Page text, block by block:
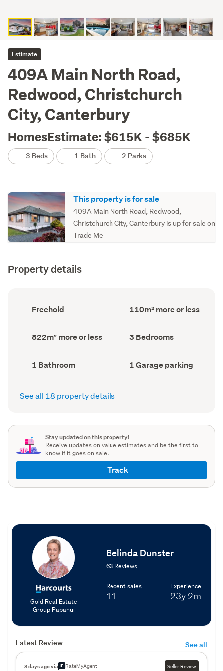
Estimate
409A Main North Road,
Redwood, Christchurch
City, Canterbury
HomesEstimate: $615K - $685K
3 Beds 1 Bath 2 Parks
This property is for sale
409A Main North Road, Redwood,
Christchurch City, Canterbury is up for sale on
Trade Me
Property details
Ownership
type
Freehold
Floor
Area
110m² more or less
Land
area
822m² more or less Bedrooms
(Council
3 Bedrooms
Bathrooms
(Council
record)
1 Bathroom
Garage
parking
(Council
1 Garage parking
See all 18 property details
Stay updated on this property!
Receive updates on value estimates and be the first to
know if it goes on sale.
Track
Gold Real Estate
Group Papanui
Belinda Dunster
63 Reviews
Recent sales
11
Experience
23y 2m
Latest Review See all
8 days ago via RateMyAgent Seller Review